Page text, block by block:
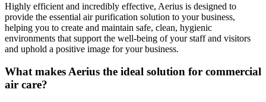
Highly efficient and incredibly effective, Aerius is designed to
provide the essential air purification solution to your business,
helping you to create and maintain safe, clean, hygienic
environments that support the well-being of your staff and visitors
and uphold a positive image for your business.
What makes Aerius the ideal solution for commercial
air care?